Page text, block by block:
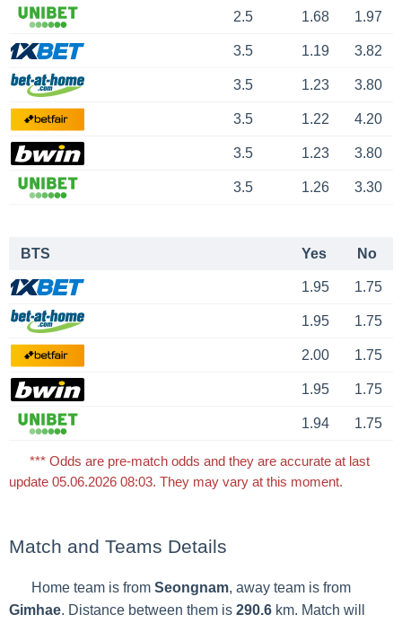
2.5 1.68 1.97
3.5 1.19 3.82
3.5 1.23 3.80
3.5 1.22 4.20
3.5 1.23 3.80
3.5 1.26 3.30
BTS Yes No
1.95 1.75
1.95 1.75
2.00 1.75
1.95 1.75
1.94 1.75
*** Odds are pre-match odds and they are accurate at last
update 05.06.2026 08:03. They may vary at this moment.
Match and Teams Details
Home team is fromSeongnam, away team is from
Gimhae. Distance between them is 290.6km. Match will